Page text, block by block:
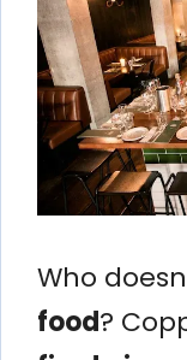
Who
food?